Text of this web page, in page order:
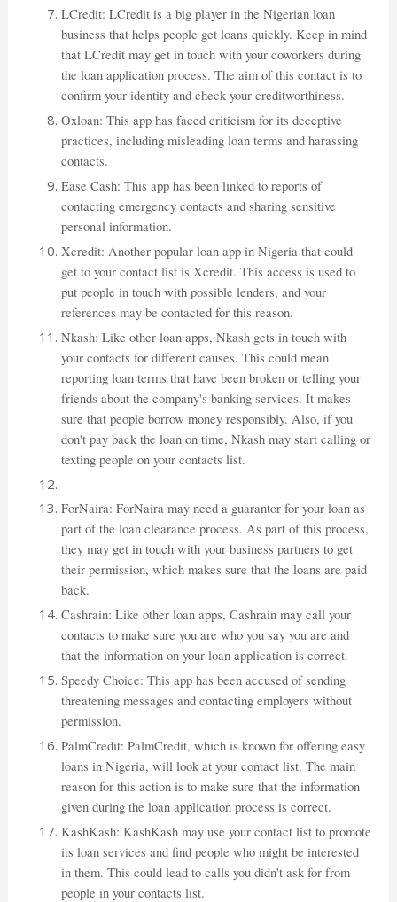
LCredit: LCredit is a big player in the Nigerian loan
business that helps people get loans quickly. Keep in mind
that LCredit may get in touch with your coworkers during
the loan application process. The aim of this contact is to
confirm your identity and check your creditworthiness.
Oxloan: This app has faced criticism for its deceptive
practices, including misleading loan terms and harassing
contacts.
Ease Cash: This app has been linked to reports of
contacting emergency contacts and sharing sensitive
personal information.
Xcredit: Another popular loan app in Nigeria that could
get to your contact list is Xcredit. This access is used to
put people in touch with possible lenders, and your
references may be contacted for this reason.
Nkash: Like other loan apps, Nkash gets in touch with
your contacts for different causes. This could mean
reporting loan terms that have been broken or telling your
friends about the company's banking services. It makes
sure that people borrow money responsibly. Also, if you
don't pay back the loan on time, Nkash may start calling or
texting people on your contacts list.
ForNaira: ForNaira may need a guarantor for your loan as
part of the loan clearance process. As part of this process,
they may get in touch with your business partners to get
their permission, which makes sure that the loans are paid
back.
Cashrain: Like other loan apps, Cashrain may call your
contacts to make sure you are who you say you are and
that the information on your loan application is correct.
Speedy Choice: This app has been accused of sending
threatening messages and contacting employers without
permission.
PalmCredit: PalmCredit, which is known for offering easy
loans in Nigeria, will look at your contact list. The main
reason for this action is to make sure that the information
given during the loan application process is correct.
KashKash: KashKash may use your contact list to promote
its loan services and find people who might be interested
in them. This could lead to calls you didn't ask for from
people in your contacts list.